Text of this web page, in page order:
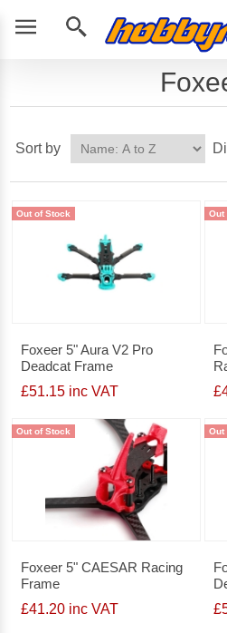
Sort by
Out of Stock
Foxeer 5" Aura V2 Pro
Deadcat Frame
£51.15 inc VAT
Out
Out of Stock
Foxeer 5" CAESAR Racing
Frame
£41.20 inc VAT
Out